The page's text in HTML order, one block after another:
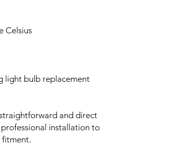
Celsius
light bulb replacement
and direct
installation to
fitment.